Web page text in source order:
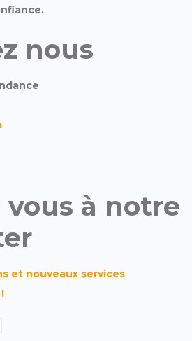
nous
vous à notre
et nouveaux services